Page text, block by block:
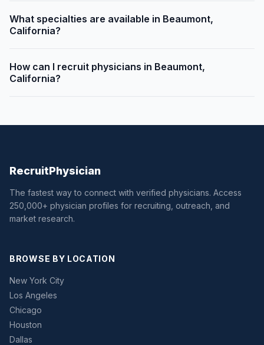
What specialties are available in Beaumont,
California?
How can I recruit physicians in Beaumont,
California?
RecruitPhysician
The fastest way to connect with verified physicians. Access
250,000+ physician profiles for recruiting, outreach, and
market research.
BROWSE BY LOCATION
New York City
Los Angeles
Chicago
Houston
Dallas